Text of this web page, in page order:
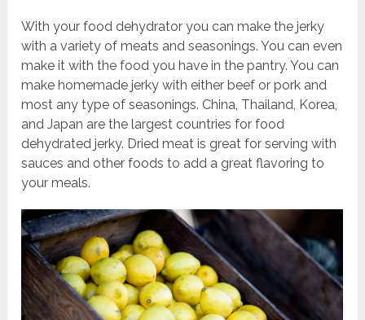
With your food dehydrator you can make the jerky
with a variety of meats and seasonings. You can even
make it with the food you have in the pantry. You can
make homemade jerky with either beef or pork and
most any type of seasonings. China, Thailand, Korea,
and Japan are the largest countries for food
dehydrated jerky. Dried meat is great for serving with
sauces and other foods to add a great flavoring to
your meals.